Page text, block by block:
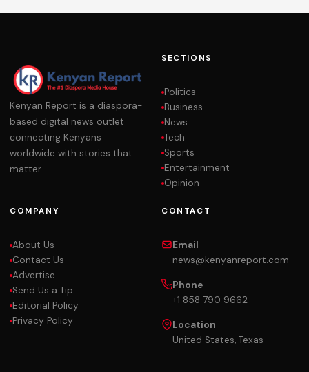
Kenyan Report is a diaspora-
based digital news outlet
connecting Kenyans
worldwide with stories that
matter.
SECTIONS
Politics
Business
News
Tech
Sports
Entertainment
Opinion
COMPANY
About Us
Contact Us
Advertise
Send Us a Tip
Editorial Policy
Privacy Policy
CONTACT
Email
news@kenyanreport.com
Phone
+1 858 790 9662
Location
United States, Texas